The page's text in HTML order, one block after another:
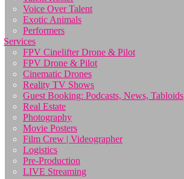
Voice Over Talent
Exotic Animals
Performers
Services
FPV Cinelifter Drone & Pilot
FPV Drone & Pilot
Cinematic Drones
Reality TV Shows
Guest Booking: Podcasts, News, Tabloids
Real Estate
Photography
Movie Posters
Film Crew | Videographer
Logistics
Pre-Production
LIVE Streaming